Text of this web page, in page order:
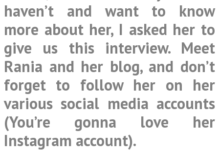
haven’t and want to know
more about her, I asked her to
give us this interview. Meet
Rania and her blog, and don’t
forget to follow her on her
various social media accounts
(You’re gonna love her
Instagram account).